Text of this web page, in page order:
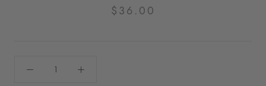
$36.00